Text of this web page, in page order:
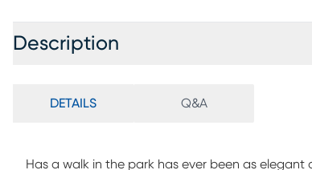
Description
DETAILS Q&A
Has a walk in the park has ever been as